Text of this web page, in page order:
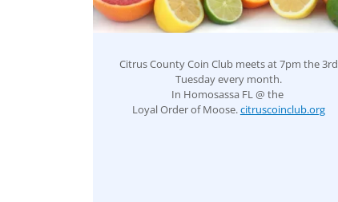
Citrus County Coin Club meets at 7pm the 3rd
Tuesday every month.
In Homosassa FL @ the
Loyal Order of Moose.citruscoinclub.org